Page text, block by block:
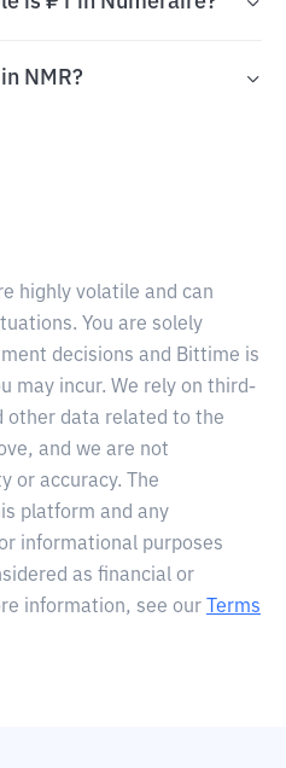
NMR?
highly volatile and can
You are solely
decisions and Bittime is
may incur. We rely on third-
other data related to the
and we are not
or accuracy. The
platform and any
informational purposes
as financial or
information, see our
Terms